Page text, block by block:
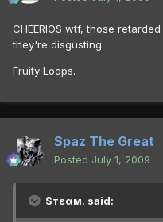
CHEERIOS wtf, those
they're disgusting.
Fruity Loops.
Spaz The Great
Posted July 1, 2009
Sтεαм. said: